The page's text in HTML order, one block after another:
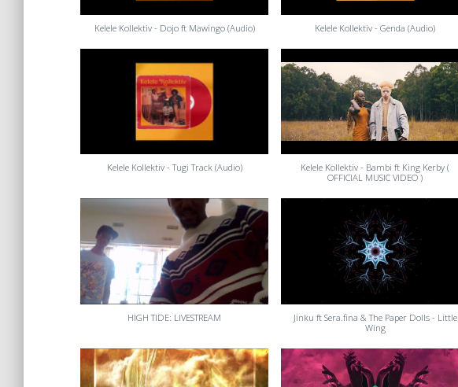
Kelele Kollektiv - Dojo ft Mawingo (Audio) Kelele Kollektiv - Genda (Audio)
Kelele Kollektiv - Tugi Track (Audio)
Kelele Kollektiv - Bambi ft King Kerby (
OFFICIAL MUSIC VIDEO )
HIGH TIDE: LIVESTREAM
Jinku ft Sera.fina & The Paper Dolls - Little
Wing